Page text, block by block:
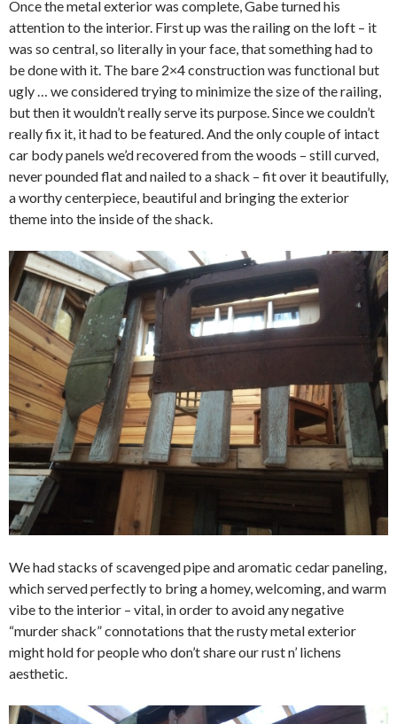
Once the metal exterior was complete, Gabe turned his
attention to the interior. First up was the railing on the loft – it
was so central, so literally in your face, that something had to
be done with it. The bare 2×4 construction was functional but
ugly … we considered trying to minimize the size of the railing,
but then it wouldn’t really serve its purpose. Since we couldn’t
really fix it, it had to be featured. And the only couple of intact
car body panels we’d recovered from the woods – still curved,
never pounded flat and nailed to a shack – fit over it beautifully,
a worthy centerpiece, beautiful and bringing the exterior
theme into the inside of the shack.
We had stacks of scavenged pipe and aromatic cedar paneling,
which served perfectly to bring a homey, welcoming, and warm
vibe to the interior – vital, in order to avoid any negative
“murder shack” connotations that the rusty metal exterior
might hold for people who don’t share our rust n’ lichens
aesthetic.